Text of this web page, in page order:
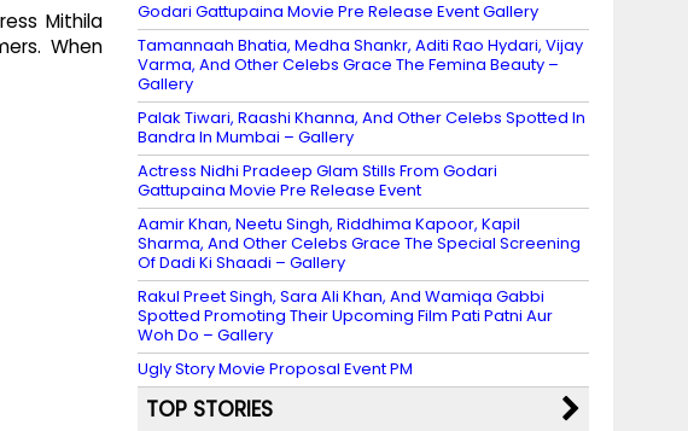
Mithila
When
Godari Gattupaina Movie Pre Release Event Gallery
Tamannaah Bhatia, Medha Shankr, Aditi Rao Hydari, Vijay
Varma, And Other Celebs Grace The Femina Beauty –
Gallery
Palak Tiwari, Raashi Khanna, And Other Celebs Spotted In
Bandra In Mumbai – Gallery
Actress Nidhi Pradeep Glam Stills From Godari
Gattupaina Movie Pre Release Event
Aamir Khan, Neetu Singh, Riddhima Kapoor, Kapil
Sharma, And Other Celebs Grace The Special Screening
Of Dadi Ki Shaadi – Gallery
Rakul Preet Singh, Sara Ali Khan, And Wamiqa Gabbi
Spotted Promoting Their Upcoming Film Pati Patni Aur
Woh Do – Gallery
Ugly Story Movie Proposal Event PM
TOP STORIES